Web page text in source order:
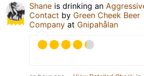
Shane is drinking an
Contact by Green Cheek Beer
Company at Gnipahålan